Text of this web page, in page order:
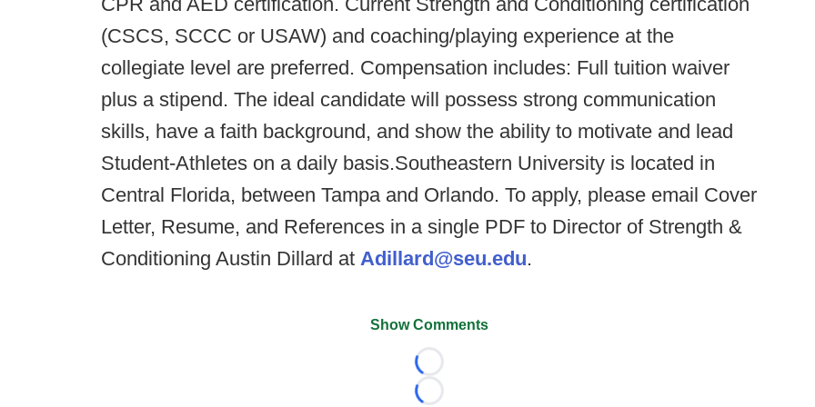
(CSCS, SCCC or USAW) and coaching/playing experience at the
collegiate level are preferred. Compensation includes: Full tuition waiver
plus a stipend. The ideal candidate will possess strong communication
skills, have a faith background, and show the ability to motivate and lead
Student-Athletes on a daily basis.Southeastern University is located in
Central Florida, between Tampa and Orlando. To apply, please email Cover
Letter, Resume, and References in a single PDF to Director of Strength &
Conditioning Austin Dillard at Adillard@seu.edu.
Show Comments
Loading...
Loading...